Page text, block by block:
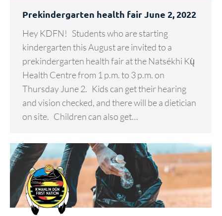
Prekindergarten health fair June 2, 2022
Hey KDFN! Students who are starting
kindergarten this August are invited to a
prekindergarten health fair at the Natsékhi Kų̀
Health Centre from 1 p.m. to 3 p.m. on
Thursday June 2. Kids can get their hearing
and vision checked, and there will be a dietician
on site. Children can also get…